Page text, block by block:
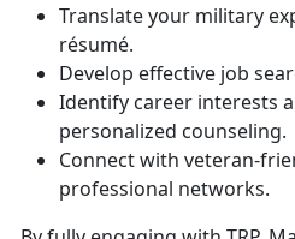
Translate your military
résumé.
Develop effective job
Identify career interests
personalized counseling.
Connect with veteran-
professional networks.